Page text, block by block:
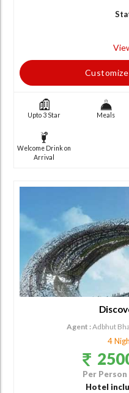
Upto 3 Star Meals
Welcome Drink on
Arrival
Agent :Adbhut
4
Per
Hotel